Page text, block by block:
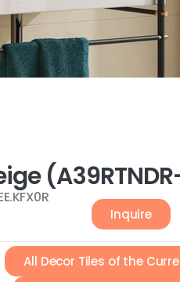
Inquire
All Decor Tiles of the